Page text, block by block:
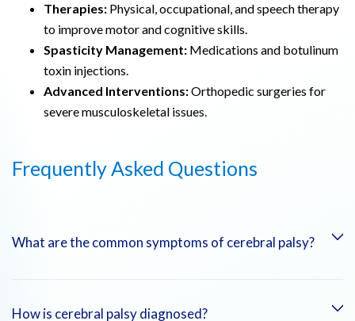
Therapies: Physical, occupational, and speech therapy
to improve motor and cognitive skills.
Spasticity Management: Medications and botulinum
toxin injections.
Advanced Interventions:Orthopedic surgeries for
severe musculoskeletal issues.
Frequently Asked Questions
What are the common symptoms of cerebral palsy?
Symptoms include muscle stiffness, spastic movements,
How is cerebral palsy diagnosed?